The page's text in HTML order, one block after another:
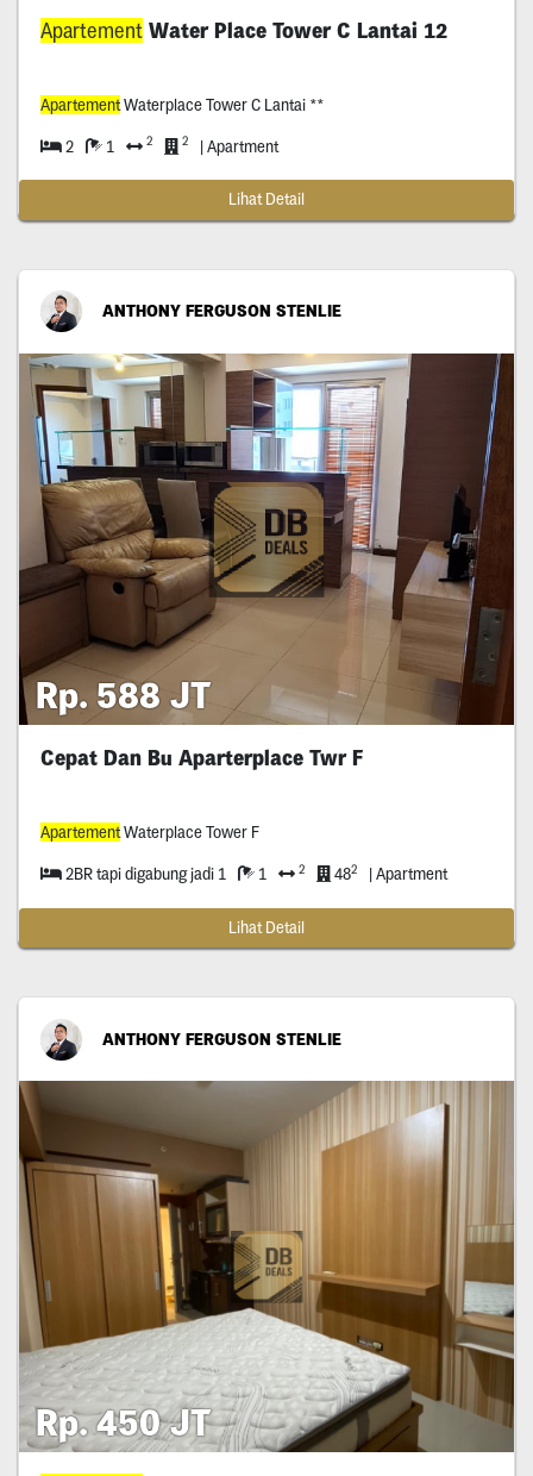
ApartementWater Place Tower C Lantai 12
ApartementWaterplace Tower C Lantai **
2 1 2 2 | Apartment
Lihat Detail
ANTHONY FERGUSON STENLIE
Rp. 588 JT
Cepat Dan Bu Aparterplace Twr F
ApartementWaterplace Tower F
2BR tapi digabung jadi 1 1 2 482 | Apartment
Lihat Detail
ANTHONY FERGUSON STENLIE
Rp. 450 JT